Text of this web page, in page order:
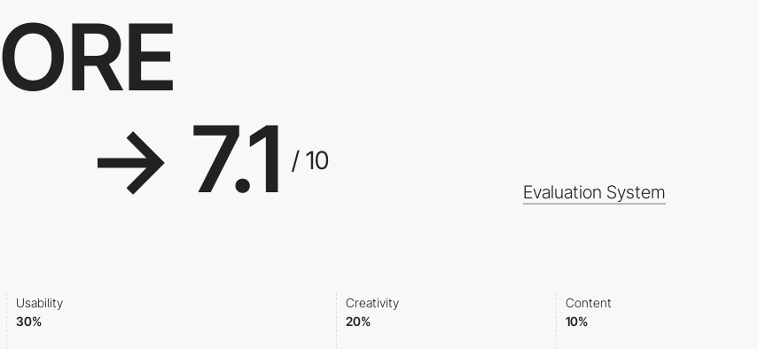
→ 7.1 / 10
Evaluation System
Usability
30%
Creativity
20%
Content
10%